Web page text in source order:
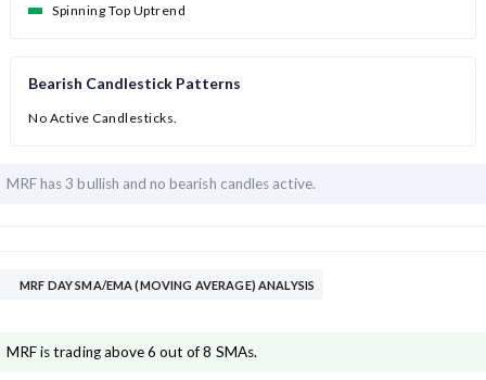
Spinning Top Uptrend
Bearish Candlestick Patterns
No Active Candlesticks.
MRF has3 bullish andno bearish candles active.
MRF DAY SMA/EMA (MOVING AVERAGE) ANALYSIS
MRF is trading above 6 out of 8 SMAs.